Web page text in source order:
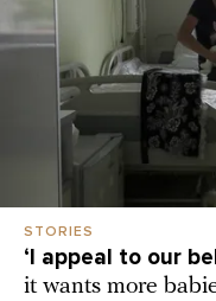
STORIES
‘I appeal to our
it wants more